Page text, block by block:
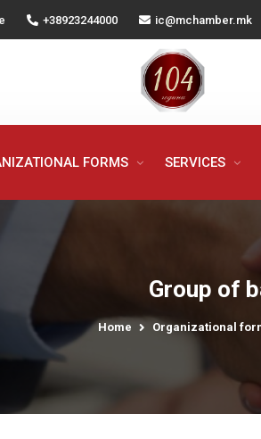
+38923244000 ic@mchamber.mk
FORMS SERVICES
Group of
Home Organizational